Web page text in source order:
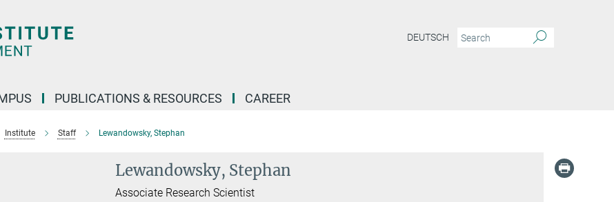
DEUTSCH
PUBLICATIONS & RESOURCES CAREER
Institute Staff Lewandowsky, Stephan
Lewandowsky, Stephan
Associate Research Scientist